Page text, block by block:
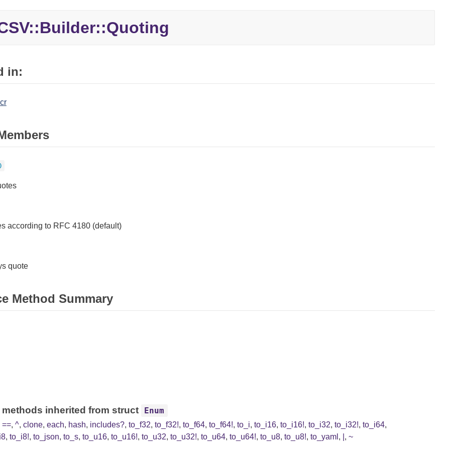
in:
according to RFC 4180 (default)
quote
Method Summary
methods inherited from struct Enum
==, ^, clone, each, hash, includes?, to_f32, to_f32!, to_f64, to_f64!, to_i, to_i16, to_i16!, to_i32, to_i32!, to_i64,
, to_i8!, to_json, to_s, to_u16, to_u16!, to_u32, to_u32!, to_u64, to_u64!, to_u8, to_u8!, to_yaml , , ~